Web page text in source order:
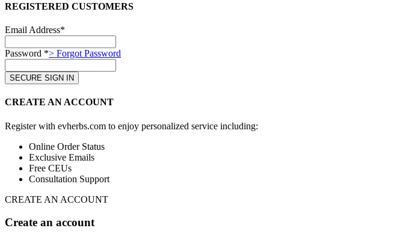
REGISTERED CUSTOMERS
Email Address*
Password *> Forgot Password
CREATE AN ACCOUNT
Register with evherbs.com to enjoy personalized service including:
Online Order Status
Exclusive Emails
Free CEUs
Consultation Support
CREATE AN ACCOUNT
Create an account